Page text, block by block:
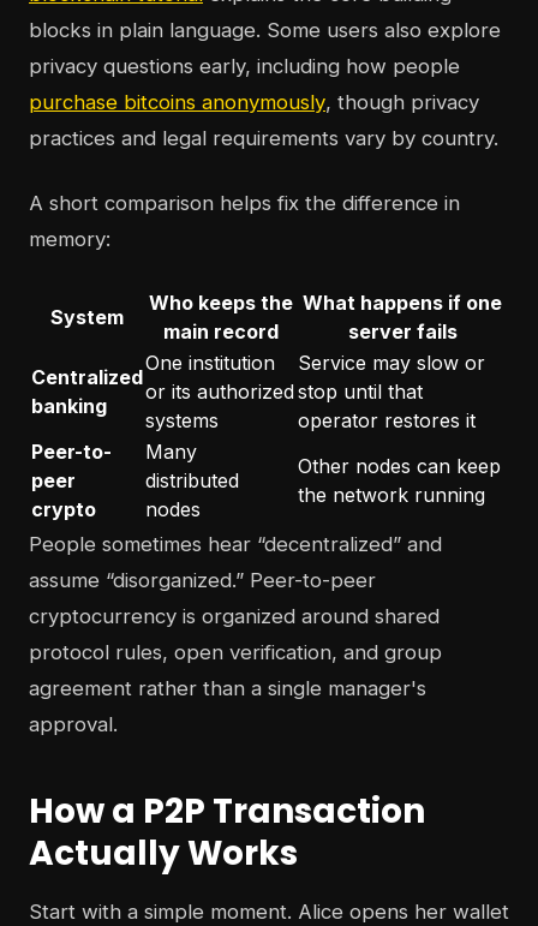
blocks in plain language. Some users also explore
privacy questions early, including how people
purchase bitcoins anonymously, though privacy
practices and legal requirements vary by country.
A short comparison helps fix the difference in
memory:
System
Who keeps the
main record
What happens if one
server fails
Centralized
banking
One institution
or its authorized
systems
Service may slow or
stop until that
operator restores it
Peer-to-
peer
crypto
Many
distributed
nodes
Other nodes can keep
the network running
People sometimes hear “decentralized” and
assume “disorganized.” Peer-to-peer
cryptocurrency is organized around shared
protocol rules, open verification, and group
agreement rather than a single manager's
approval.
How a P2P Transaction
Actually Works
Start with a simple moment. Alice opens her wallet